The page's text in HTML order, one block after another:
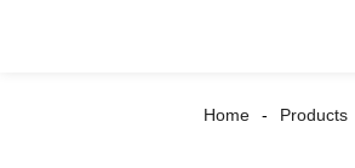
Home Products